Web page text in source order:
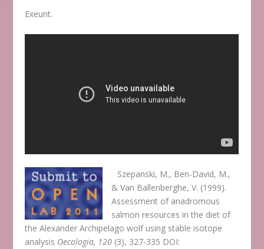
Exeunt.
Szepanski, M., Ben-David, M.,
& Van Ballenberghe, V. (1999).
Assessment of anadromous
salmon resources in the diet of
the Alexander Archipelago wolf using stable isotope
analysis Oecologia, 120 (3), 327-335 DOI: